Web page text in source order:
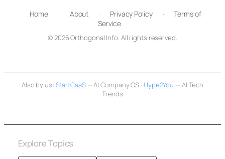
Home · About · Privacy Policy ·
Terms of
Service
© 2026 Orthogonal Info. All rights reserved.
Also by us: StartCaaS— AI Company OS · Hype2You — AI Tech
Trends
Explore Topics